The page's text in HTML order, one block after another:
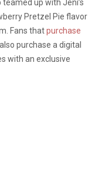
up with Jeni’s
Pretzel Pie flavor
Fans thatpurchase
purchase a digital
with an exclusive